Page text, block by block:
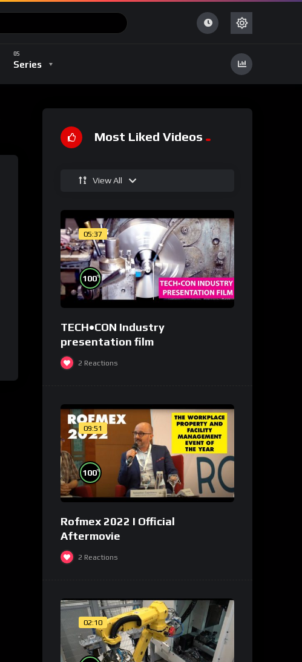
Series
Most Liked Videos
View All
05:37
100%
TECH•CON Industry
presentation film
2 Reactions
09:51
100%
Rofmex 2022 I Official
Aftermovie
2 Reactions
02:10